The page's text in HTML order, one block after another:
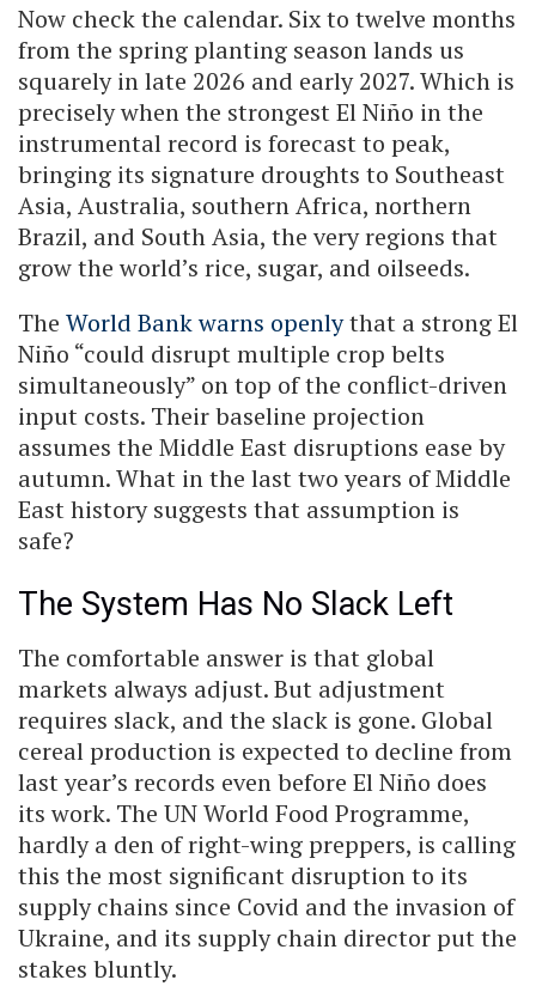
Now check the calendar. Six to twelve months
from the spring planting season lands us
squarely in late 2026 and early 2027. Which is
precisely when the strongest El Niño in the
instrumental record is forecast to peak,
bringing its signature droughts to Southeast
Asia, Australia, southern Africa, northern
Brazil, and South Asia, the very regions that
grow the world’s rice, sugar, and oilseeds.
The World Bank warns openlythat a strong El
Niño “could disrupt multiple crop belts
simultaneously” on top of the conflict-driven
input costs. Their baseline projection
assumes the Middle East disruptions ease by
autumn. What in the last two years of Middle
East history suggests that assumption is
safe?
The System Has No Slack Left
The comfortable answer is that global
markets always adjust. But adjustment
requires slack, and the slack is gone. Global
cereal production is expected to decline from
last year’s records even before El Niño does
its work. The UN World Food Programme,
hardly a den of right-wing preppers, is calling
this the most significant disruption to its
supply chains since Covid and the invasion of
Ukraine, and its supply chain director put the
stakes bluntly.